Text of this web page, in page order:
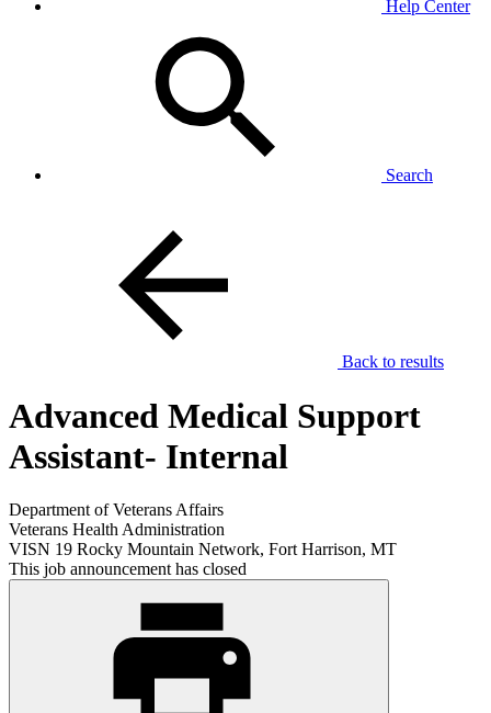
Help Center
Search
Back to results
Advanced Medical Support
Assistant- Internal
Department of Veterans Affairs
Veterans Health Administration
VISN 19 Rocky Mountain Network, Fort Harrison, MT
This job announcement has closed